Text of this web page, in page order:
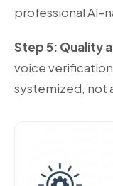
professional AI-
Step 5: Quality
voice
systemized, not